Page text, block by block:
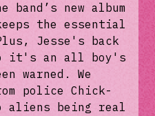
new album
the essential
Jesse's back
it's an all boy's
warned. We
police Chick-
being real